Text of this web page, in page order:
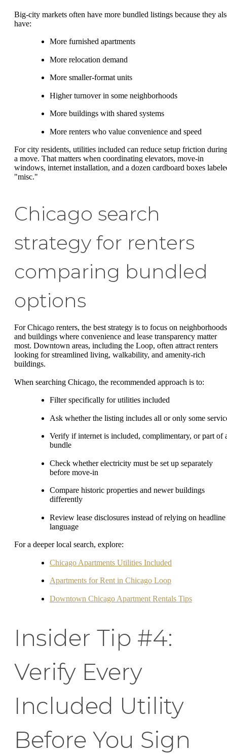
Big-city markets often have more bundled listings because they
have:
More furnished apartments
More relocation demand
More smaller-format units
Higher turnover in some neighborhoods
More buildings with shared systems
More renters who value convenience and speed
For city residents, utilities included can reduce setup friction
a move. That matters when coordinating elevators, move-in
windows, internet installation, and a dozen cardboard boxes
"misc."
Chicago search
strategy for renters
comparing bundled
options
For Chicago renters, the best strategy is to focus on neighborhoods
and buildings where convenience and lease transparency matter
most. Downtown areas, including the Loop, often attract renters
looking for streamlined living, walkability, and amenity-rich
buildings.
When searching Chicago, the recommended approach is to:
Filter specifically for utilities included
Ask whether the listing includes all or only some
Verify if internet is included, complimentary, or part of
bundle
Check whether electricity must be set up separately
before move-in
Compare historic properties and newer buildings
differently
Review lease disclosures instead of relying on headline
language
For a deeper local search, explore:
Chicago Apartments Utilities Included
Apartments for Rent in Chicago Loop
Downtown Chicago Apartment Rentals Tips
Insider Tip #4:
Verify Every
Included Utility
Before You Sign